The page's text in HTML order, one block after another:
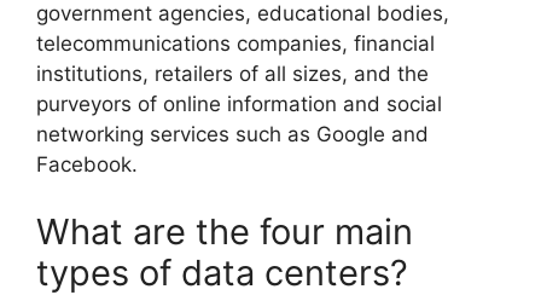
government agencies, educational bodies,
telecommunications companies, financial
institutions, retailers of all sizes, and the
purveyors of online information and social
networking services such as Google and
Facebook.
What are the four main
types of data centers?